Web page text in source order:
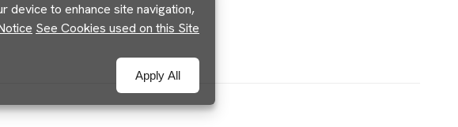
device to enhance site navigation,
See Cookies used on this Site
Apply All